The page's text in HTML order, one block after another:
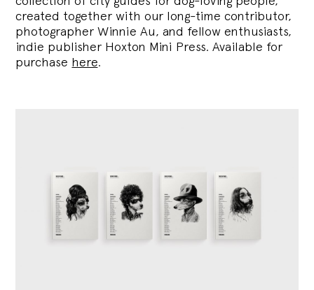
created together with our long-time contributor,
photographer Winnie Au, and fellow enthusiasts,
indie publisher Hoxton Mini Press. Available for
purchase here.